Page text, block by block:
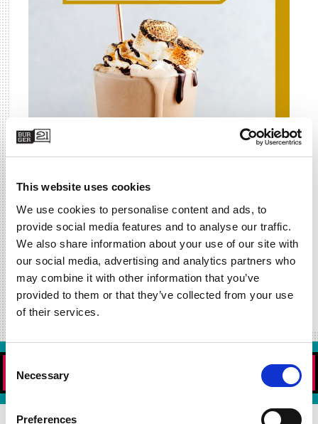
This website uses cookies
We use cookies to personalise content and ads, to
provide social media features and to analyse our traffic.
We also share information about your use of our site with
our social media, advertising and analytics partners who
may combine it with other information that you’ve
provided to them or that they’ve collected from your use
of their services.
Selection
Necessary
Preferences